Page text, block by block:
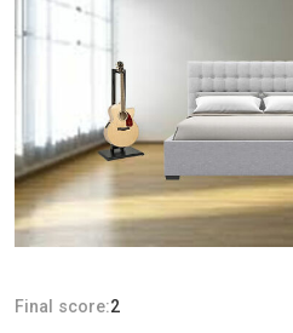
Final score:2